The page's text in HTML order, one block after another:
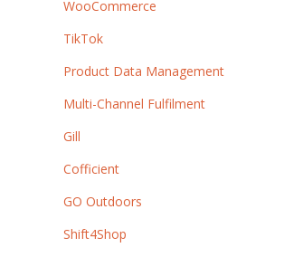
WooCommerce
TikTok
Product Data Management
Multi-Channel Fulfilment
Gill
Cofficient
GO Outdoors
Shift4Shop